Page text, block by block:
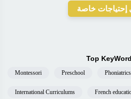
إحتياجات خاصة
Top
Montessori Preschool
International Curriculums French